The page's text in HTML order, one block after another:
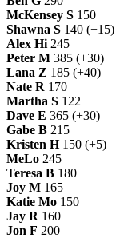
McKensey S 150
Shawna S 140 (+15)
Alex Hi 245
Peter M 385 (+30)
Lana Z 185 (+40)
Nate R 170
Martha S 122
Dave E 365 (+30)
Gabe B 215
Kristen H150 (+5)
MeLo 245
Teresa B 180
Joy M 165
Katie Mo 150
Jay R 160
Jon F 200